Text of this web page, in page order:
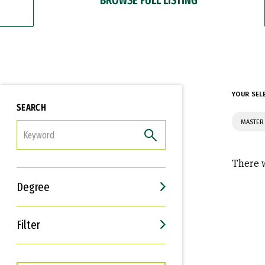
SEARCH
Degree
Filter
Interests
Career Goals
YOUR
There